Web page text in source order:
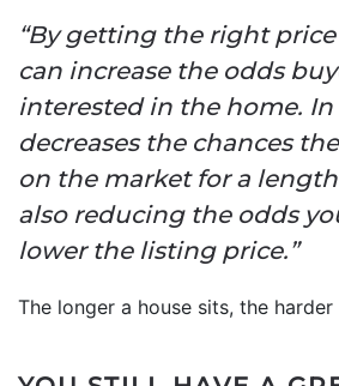
“By getting the right
can increase the odds
interested in the home.
decreases the chances
on the market for a
also reducing the odds
lower the listing price.”
The longer a house sits, the